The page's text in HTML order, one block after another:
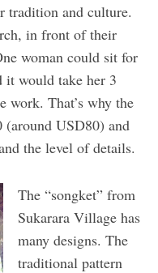
tradition and culture.
in front of their
woman could sit for
it would take her 3
work. That’s why the
(around USD80) and
the level of details.
The “songket” from
Sukarara Village has
many designs. The
traditional pattern